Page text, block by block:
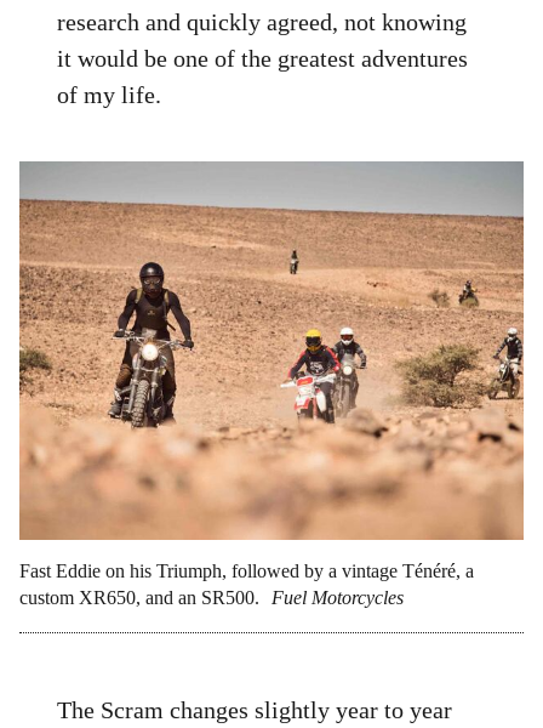
research and quickly agreed, not knowing
it would be one of the greatest adventures
of my life.
Fast Eddie on his Triumph, followed by a vintage Ténéré, a
custom XR650, and an SR500.
Fuel Motorcycles
The Scram changes slightly year to year